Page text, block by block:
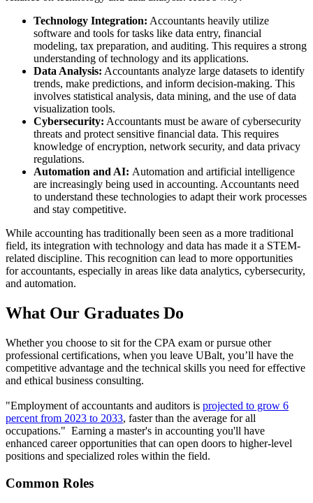
Technology Integration: Accountants heavily utilize
software and tools for tasks like data entry, financial
modeling, tax preparation, and auditing. This requires a strong
understanding of technology and its applications.
Data Analysis: Accountants analyze large datasets to identify
trends, make predictions, and inform decision-making. This
involves statistical analysis, data mining, and the use of data
visualization tools.
Cybersecurity: Accountants must be aware of cybersecurity
threats and protect sensitive financial data. This requires
knowledge of encryption, network security, and data privacy
regulations.
Automation and AI: Automation and artificial intelligence
are increasingly being used in accounting. Accountants need
to understand these technologies to adapt their work processes
and stay competitive.
While accounting has traditionally been seen as a more traditional
field, its integration with technology and data has made it a STEM-
related discipline. This recognition can lead to more opportunities
for accountants, especially in areas like data analytics, cybersecurity,
and automation.
What Our Graduates Do
Whether you choose to sit for the CPA exam or pursue other
professional certifications, when you leave UBalt, you’ll have the
competitive advantage and the technical skills you need for effective
and ethical business consulting.
"Employment of accountants and auditors is projected to grow 6
percent from 2023 to 2033, faster than the average for all
occupations." Earning a master's in accounting you'll have
enhanced career opportunities that can open doors to higher-level
positions and specialized roles within the field.
Common Roles